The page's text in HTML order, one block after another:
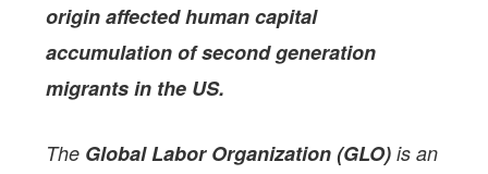
origin affected human capital
accumulationof second generation
migrants in the US.
The Global Labor Organization (GLO) is an